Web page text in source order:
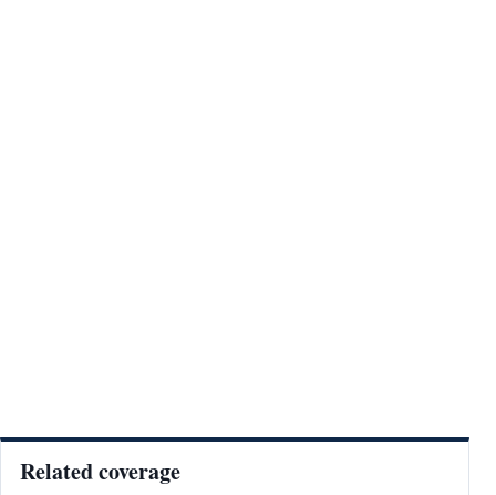
Related coverage